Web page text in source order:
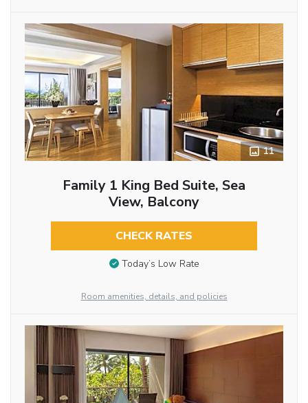
11
Family 1 King Bed Suite, Sea
View, Balcony
CHECK RATES
Today’s Low Rate
Room amenities, details, and policies